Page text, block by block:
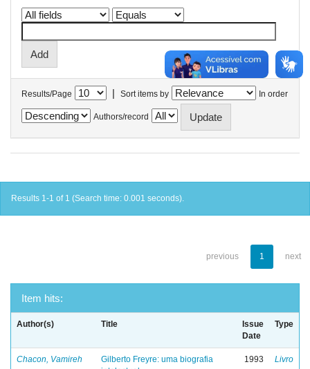
Results/Page | Sort items by In order
Authors/record
Results 1-1 of 1 (Search time: 0.001 seconds).
previous 1 next
Item hits:
Author(s) Title
Issue
Date
Type
Chacon, Vamireh
Gilberto Freyre: uma biografia
1993 Livro